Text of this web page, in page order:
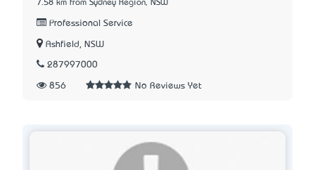
7.58 km from Sydney Region, NSW
Professional Service
Ashfield, NSW
287997000
856 No Reviews Yet